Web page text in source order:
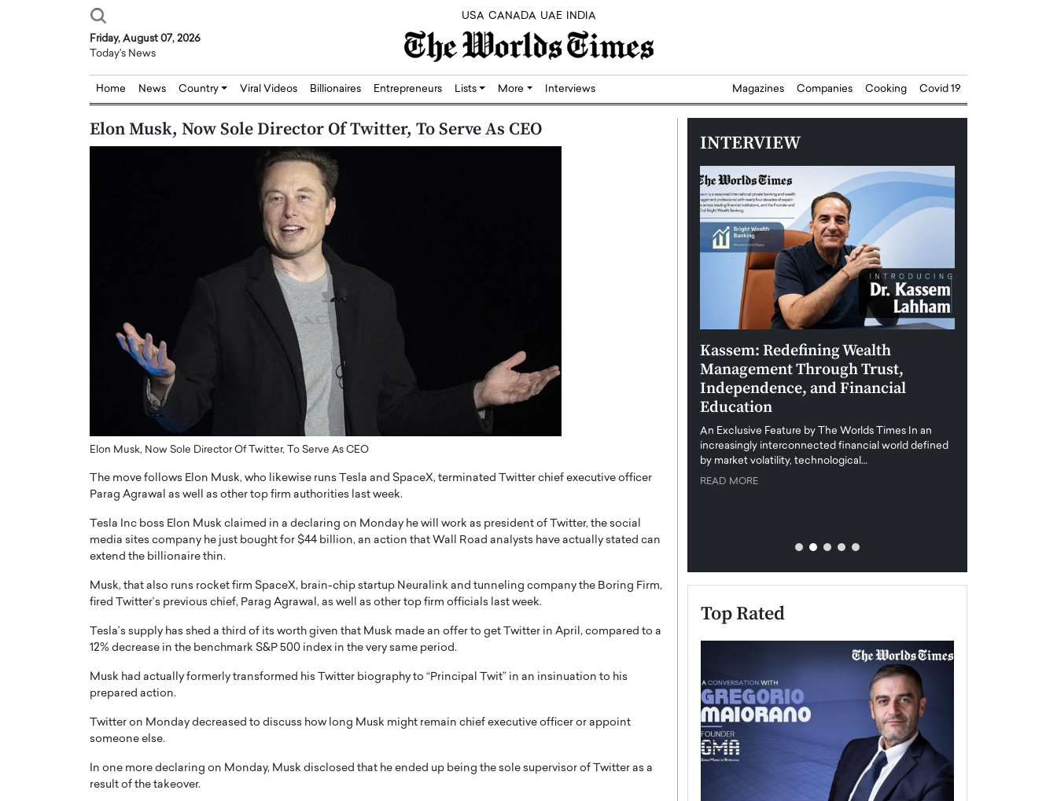
USA CANADA UAE INDIA
Friday, August 07, 2026
Today's News
Home News Country Viral Videos Billionaires Entrepreneurs Lists More Interviews Magazines Companies Cooking Covid 19
Elon Musk, Now Sole Director Of Twitter, To Serve As CEO
Elon Musk, Now Sole Director Of Twitter, To Serve As CEO
The move follows Elon Musk, who likewise runs Tesla and SpaceX, terminated Twitter chief executive officer
Parag Agrawal as well as other top firm authorities last week.
Tesla Inc boss Elon Musk claimed in a declaring on Monday he will work as president of Twitter, the social
media sites company he just bought for $44 billion, an action that Wall Road analysts have actually stated can
extend the billionaire thin.
Musk, that also runs rocket firm SpaceX, brain-chip startup Neuralink and tunneling company the Boring Firm,
fired Twitter’s previous chief, Parag Agrawal, as well as other top firm officials last week.
Tesla’s supply has shed a third of its worth given that Musk made an offer to get Twitter in April, compared to a
12% decrease in the benchmark S&P 500 index in the very same period.
Musk had actually formerly transformed his Twitter biography to “Principal Twit” in an insinuation to his
prepared action.
Twitter on Monday decreased to discuss how long Musk might remain chief executive officer or appoint
someone else.
In one more declaring on Monday, Musk disclosed that he ended up being the sole supervisor of Twitter as a
result of the takeover.
INTERVIEW
Abou Jaoude,
Dubai Real Estate with
Trust: An Exclusive
with Anthony Joseph
CEO of Disruptive
how he built his company on
Dr. Hui Tian: Bridging Silicon,
Biology, and AI to Shape the Future
of Precision Healthcare
In this exclusive interview with The Worlds Times,
Dr. Hui Tian shares his remarkable journey from
Dushime Munyengabo: Building
Sovereign Cloud Infrastructure for
Africa’s Digital Future
An Exclusive Feature with Dushime Munyengabo As
Kassem: Redefining Wealth
Management Through Trust,
Independence, and Financial
Education
An Exclusive Feature by The Worlds Times In an
increasingly interconnected financial world defined
by market volatility, technological…
READ MORE
Top Rated